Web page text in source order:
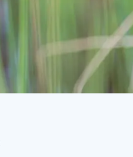
The U4 Anti-Corruption
harmful impact of